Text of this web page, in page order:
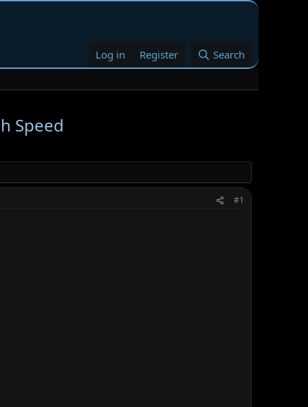
Log in Register Search
Speed
#1